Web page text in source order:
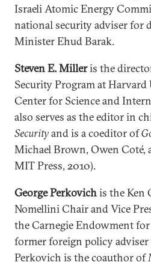
Israeli Atomic Energy
national security adviser for
Minister Ehud Barak.
Steven E. Milleris the
Security Program at Harvard
Center for Science and
also serves as the editor in
Securityand is a coeditor of
Michael Brown, Owen Coté,
MIT Press, 2010).
George Perkovichis the Ken
Nomellini Chair and Vice
the Carnegie Endowment
former foreign policy adviser
Perkovich is the coauthor of